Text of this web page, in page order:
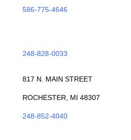
586-775-4646
248-828-0033
817 N. MAIN STREET
ROCHESTER, MI 48307
248-852-4040